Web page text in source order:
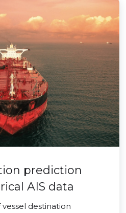
prediction
AIS data
destination